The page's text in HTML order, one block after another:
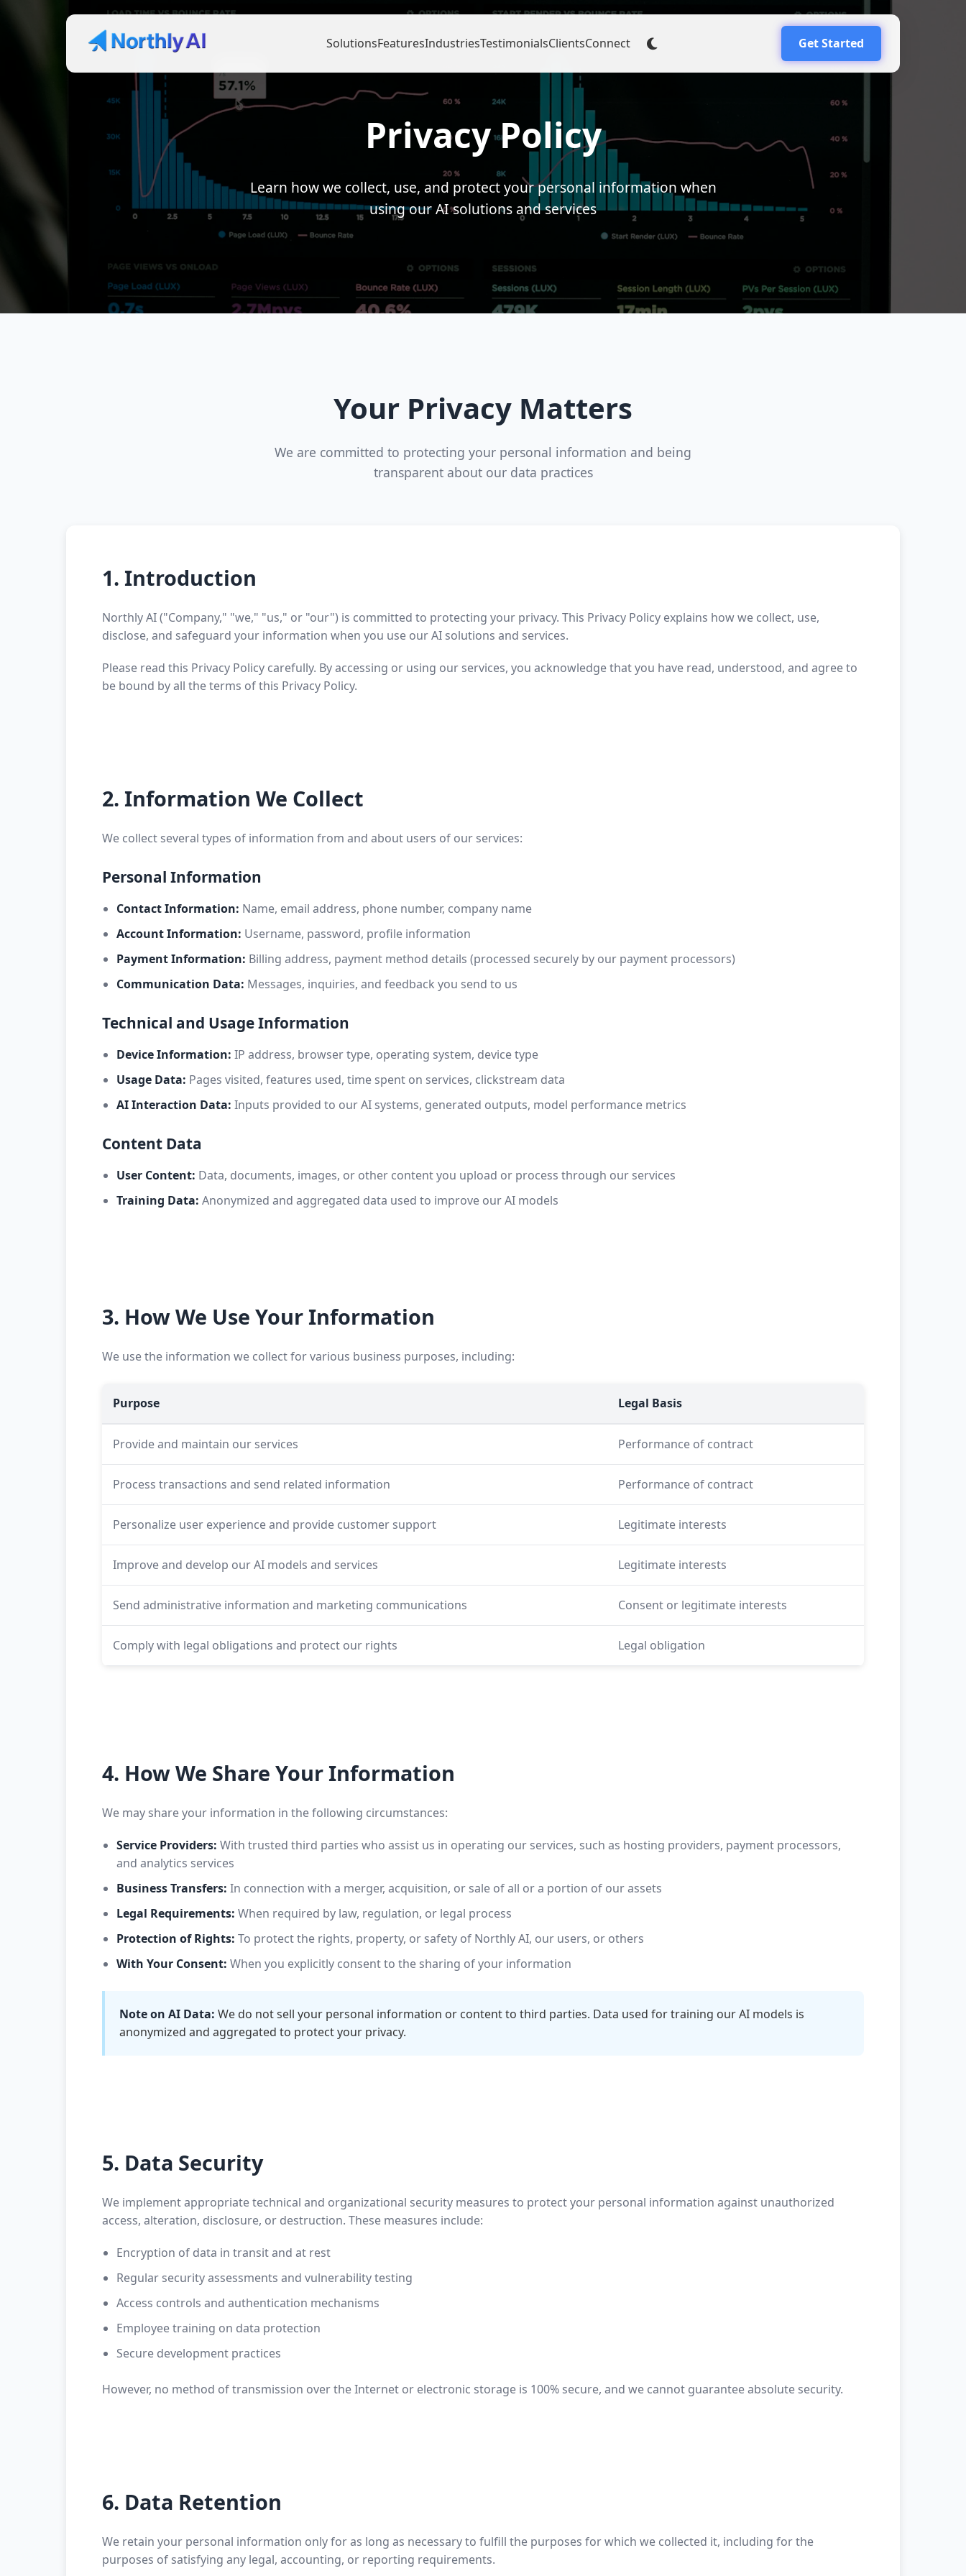
SolutionsFeaturesIndustriesTestimonialsClientsConnect Get Started
Privacy Policy
Learn how we collect, use, and protect your personal information when
using our AI solutions and services
Your Privacy Matters
We are committed to protecting your personal information and being
transparent about our data practices
1. Introduction
Northly AI ("Company," "we," "us," or "our") is committed to protecting your privacy. This Privacy Policy explains how we collect, use,
disclose, and safeguard your information when you use our AI solutions and services.
Please read this Privacy Policy carefully. By accessing or using our services, you acknowledge that you have read, understood, and agree to
be bound by all the terms of this Privacy Policy.
2. Information We Collect
We collect several types of information from and about users of our services:
Personal Information
Contact Information: Name, email address, phone number, company name
Account Information: Username, password, profile information
Payment Information: Billing address, payment method details (processed securely by our payment processors)
Communication Data: Messages, inquiries, and feedback you send to us
Technical and Usage Information
Device Information: IP address, browser type, operating system, device type
Usage Data: Pages visited, features used, time spent on services, clickstream data
AI Interaction Data: Inputs provided to our AI systems, generated outputs, model performance metrics
Content Data
User Content: Data, documents, images, or other content you upload or process through our services
Training Data: Anonymized and aggregated data used to improve our AI models
3. How We Use Your Information
We use the information we collect for various business purposes, including:
Purpose Legal Basis
Provide and maintain our services Performance of contract
Process transactions and send related information Performance of contract
Personalize user experience and provide customer support Legitimate interests
Improve and develop our AI models and services Legitimate interests
Send administrative information and marketing communications Consent or legitimate interests
Comply with legal obligations and protect our rights Legal obligation
4. How We Share Your Information
We may share your information in the following circumstances:
Service Providers: With trusted third parties who assist us in operating our services, such as hosting providers, payment processors,
and analytics services
Business Transfers: In connection with a merger, acquisition, or sale of all or a portion of our assets
Legal Requirements: When required by law, regulation, or legal process
Protection of Rights: To protect the rights, property, or safety of Northly AI, our users, or others
With Your Consent: When you explicitly consent to the sharing of your information
Note on AI Data: We do not sell your personal information or content to third parties. Data used for training our AI models is
anonymized and aggregated to protect your privacy.
5. Data Security
We implement appropriate technical and organizational security measures to protect your personal information against unauthorized
access, alteration, disclosure, or destruction. These measures include:
Encryption of data in transit and at rest
Regular security assessments and vulnerability testing
Access controls and authentication mechanisms
Employee training on data protection
Secure development practices
However, no method of transmission over the Internet or electronic storage is 100% secure, and we cannot guarantee absolute security.
6. Data Retention
We retain your personal information only for as long as necessary to fulfill the purposes for which we collected it, including for the
purposes of satisfying any legal, accounting, or reporting requirements.